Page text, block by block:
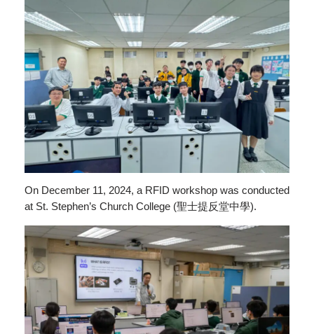
On December 11, 2024, a RFID workshop was conducted
at St. Stephen’s Church College (聖士提反堂中學).